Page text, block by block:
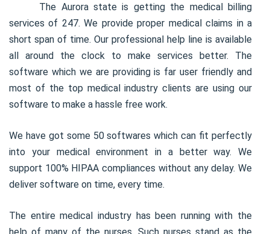
The Aurora state is getting the medical billing
services of 247. We provide proper medical claims in a
short span of time. Our professional help line is available
all around the clock to make services better. The
software which we are providing is far user friendly and
most of the top medical industry clients are using our
software to make a hassle free work.
We have got some 50 softwares which can fit perfectly
into your medical environment in a better way. We
support 100% HIPAA compliances without any delay. We
deliver software on time, every time.
The entire medical industry has been running with the